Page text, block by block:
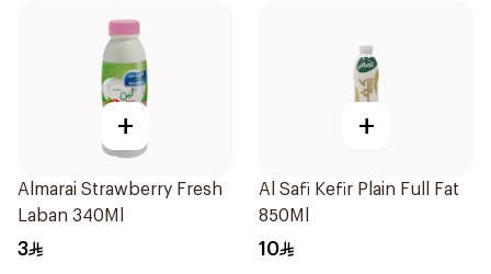
+
Almarai Strawberry Fresh
Laban 340Ml
3
+
Al Safi Kefir Plain Full Fat
850Ml
10